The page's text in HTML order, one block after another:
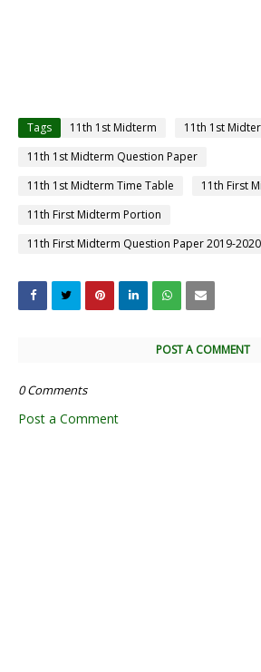
Tags 11th 1st Midterm
11th 1st
11th 1st Midterm Question Paper
11th 1st Midterm Time Table
11th First
11th First Midterm Portion
11th First Midterm Question Paper 2019-2020
POST A COMMENT
0 Comments
Post a Comment